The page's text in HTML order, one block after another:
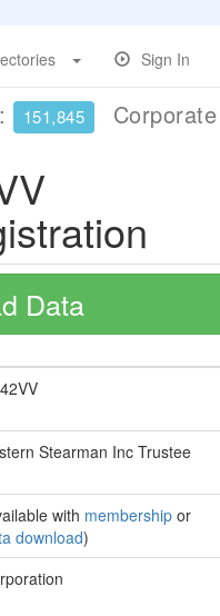
Sign In
151,845
Data
Stearman Inc Trustee
with membership or
download)